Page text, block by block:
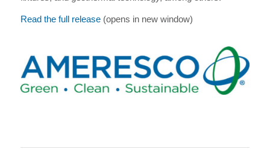
Read the full release(opens in new window)